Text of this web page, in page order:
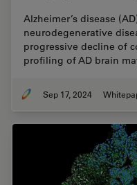
Alzheimer’s disease
neurodegenerative
progressive decline of
profiling of AD brain
Sep 17, 2024